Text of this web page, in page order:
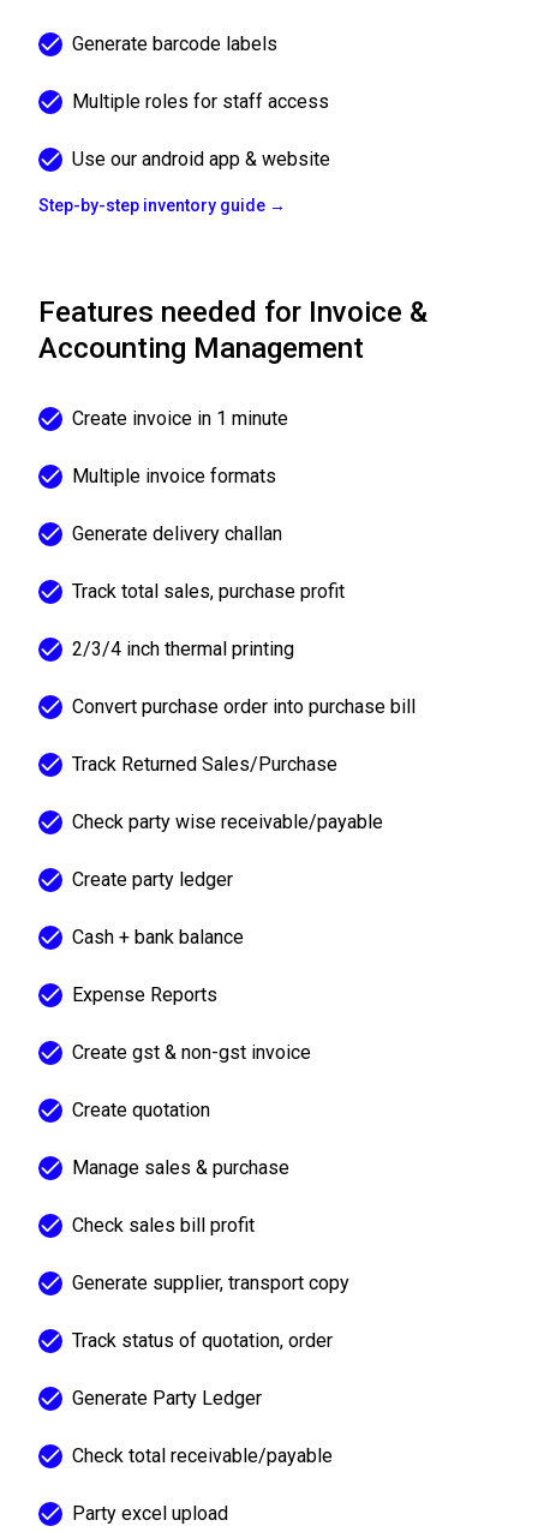
Generate barcode labels
Multiple roles for staff access
Use our android app & website
Step-by-step inventory guide →
Features needed for Invoice &
Accounting Management
Create invoice in 1 minute
Multiple invoice formats
Generate delivery challan
Track total sales, purchase profit
2/3/4 inch thermal printing
Convert purchase order into purchase bill
Track Returned Sales/Purchase
Check party wise receivable/payable
Create party ledger
Cash + bank balance
Expense Reports
Create gst & non-gst invoice
Create quotation
Manage sales & purchase
Check sales bill profit
Generate supplier, transport copy
Track status of quotation, order
Generate Party Ledger
Check total receivable/payable
Party excel upload